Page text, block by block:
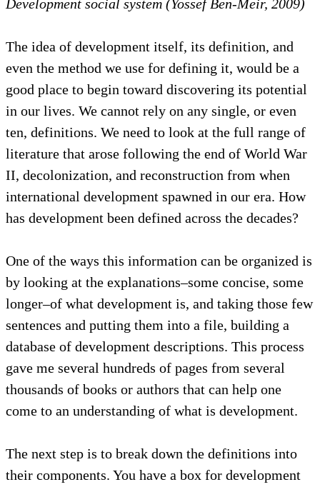
Development social system (Yossef Ben-Meir, 2009)
The idea of development itself, its definition, and
even the method we use for defining it, would be a
good place to begin toward discovering its potential
in our lives. We cannot rely on any single, or even
ten, definitions. We need to look at the full range of
literature that arose following the end of World War
II, decolonization, and reconstruction from when
international development spawned in our era. How
has development been defined across the decades?
One of the ways this information can be organized is
by looking at the explanations–some concise, some
longer–of what development is, and taking those few
sentences and putting them into a file, building a
database of development descriptions. This process
gave me several hundreds of pages from several
thousands of books or authors that can help one
come to an understanding of what is development.
The next step is to break down the definitions into
their components. You have a box for development